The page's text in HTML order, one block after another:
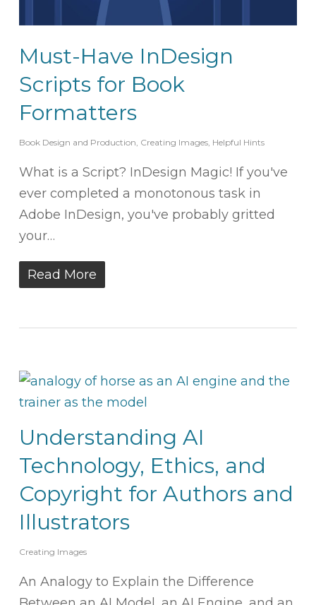
Must-Have InDesign
Scripts for Book
Formatters
Book Design and Production Creating Images, Helpful Hints
What is a Script? InDesign Magic! If you've
ever completed a monotonous task in
Adobe InDesign, you've probably gritted
your…
Read More
Understanding AI
Technology, Ethics, and
Copyright for Authors and
Illustrators
Creating Images
An Analogy to Explain the Difference